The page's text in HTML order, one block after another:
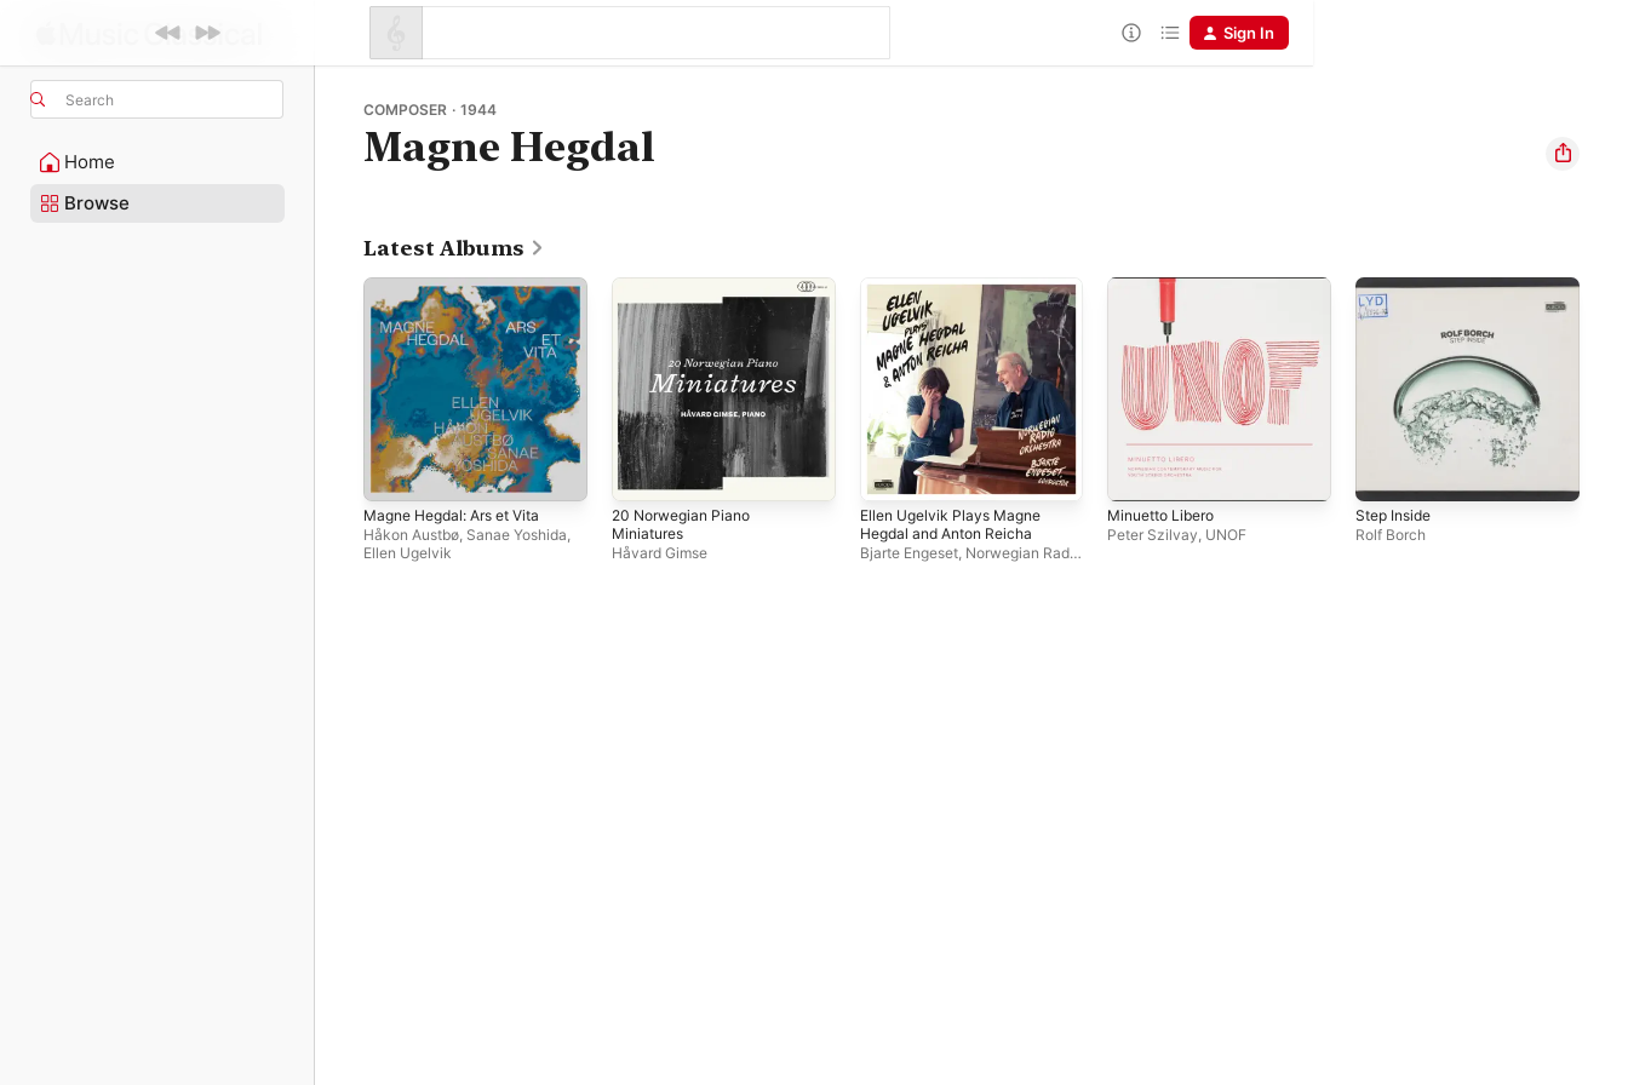
Search
Home
Browse
Sign In
COMPOSER · 1944
Magne Hegdal
Latest Albums
Magne Hegdal: Ars et Vita
Håkon Austbø Sanae Yoshida
Ellen Ugelvik
20 Norwegian Piano
Miniatures
Håvard Gimse
Ellen Ugelvik Plays Magne
Hegdal and Anton Reicha
Bjarte Engeset, Norwegian Radio
Minuetto Libero
Peter Szilvay UNOF
Step Inside
Rolf Borch